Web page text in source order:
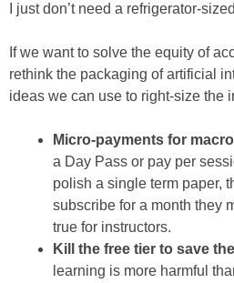
I just don’t need a refrigerator-
If we want to solve the equity of
rethink the packaging of artificial
ideas we can use to right-size the
Micro-payments for
a Day Pass or pay per
polish a single term paper,
subscribe for a month they
true for instructors.
Kill the free tier to save
learning is more harmful